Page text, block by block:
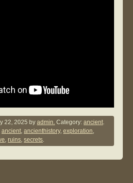
22, 2025 byadmin. Category:ancient.
ancient,ancienthistory,exploration,
,ruins,secrets.